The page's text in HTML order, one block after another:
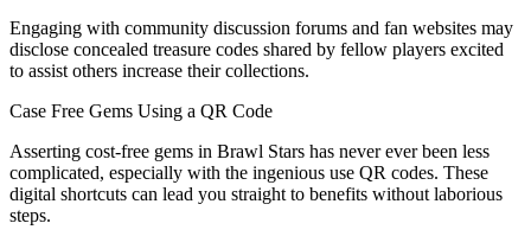
Engaging with community discussion forums and fan websites may
disclose concealed treasure codes shared by fellow players excited
to assist others increase their collections.
Case Free Gems Using a QR Code
Asserting cost-free gems in Brawl Stars has never ever been less
complicated, especially with the ingenious use QR codes. These
digital shortcuts can lead you straight to benefits without laborious
steps.